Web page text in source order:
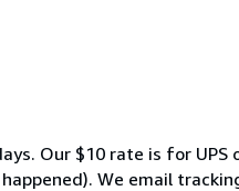
Our $10 rate is for
We email